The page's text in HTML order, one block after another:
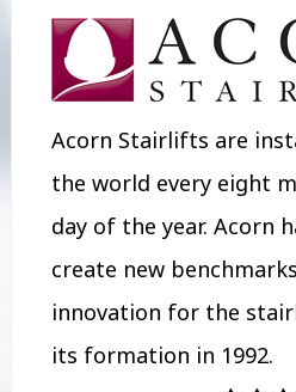
Acorn Stairlifts are
the world every eight
day of the year. Acorn
create new
innovation for the
its formation in 1992.